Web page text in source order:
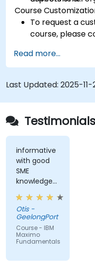
Course
To request a
course, please
Read more...
Last Updated: 2025-11-
informative
with good
SME
knowledge
from trainer,
ran through
good topics
and
examples
Otis -
GeelongPort
Course - IBM
Maximo
Fundamentals